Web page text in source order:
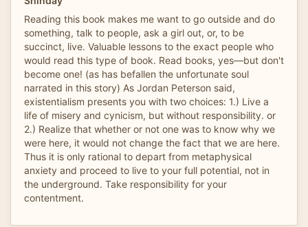
Reading this book makes me want to go outside and do
something, talk to people, ask a girl out, or, to be
succinct, live. Valuable lessons to the exact people who
would read this type of book. Read books, yes—but don't
become one! (as has befallen the unfortunate soul
narrated in this story) As Jordan Peterson said,
existentialism presents you with two choices: 1.) Live a
life of misery and cynicism, but without responsibility. or
2.) Realize that whether or not one was to know why we
were here, it would not change the fact that we are here.
Thus it is only rational to depart from metaphysical
anxiety and proceed to live to your full potential, not in
the underground. Take responsibility for your
contentment.